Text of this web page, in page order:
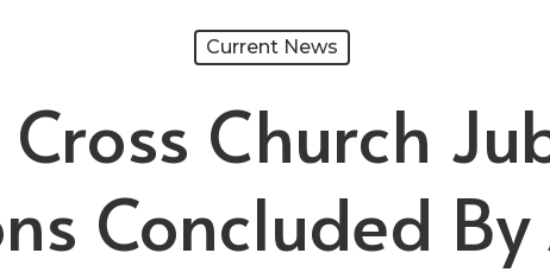
Current News
Church
Concluded